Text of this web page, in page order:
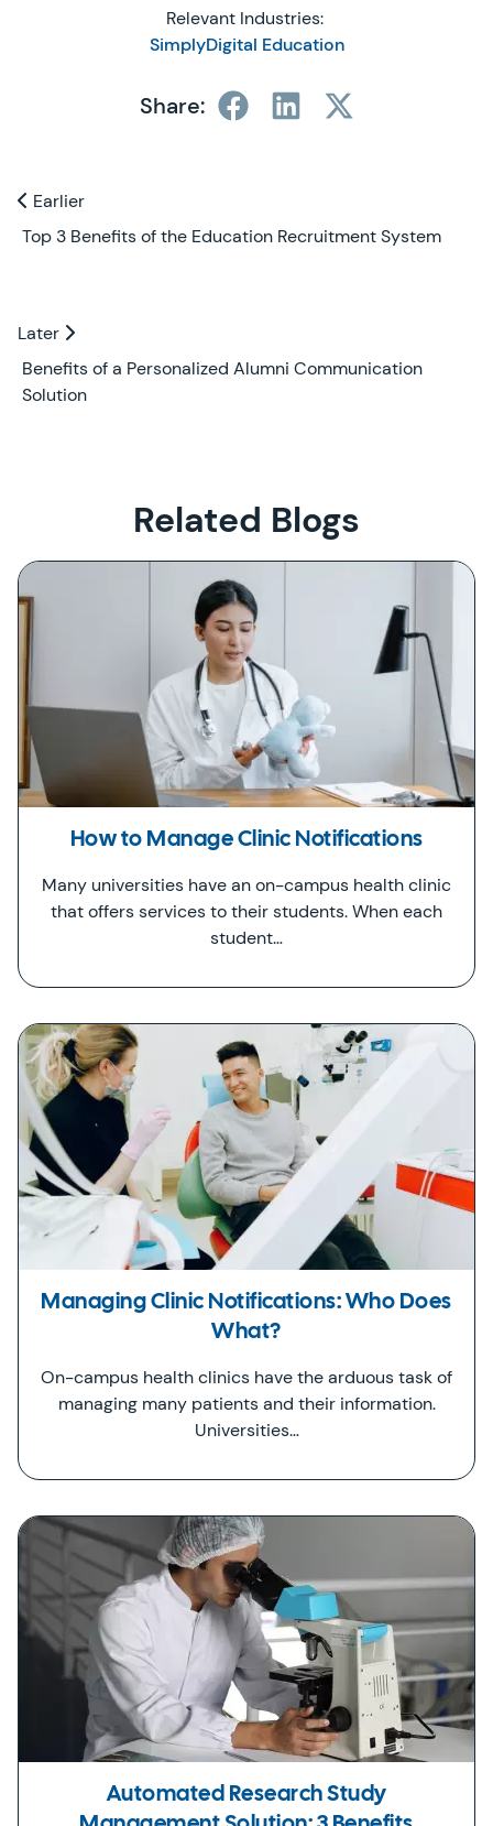
Relevant Industries:
SimplyDigital Education
Share:
Previous and Next Blogs
Earlier
Earlier
Top 3 Benefits of the Education Recruitment System
Later
Later
Benefits of a Personalized Alumni Communication
Solution
Related Blogs
How to Manage Clinic Notifications
Many universities have an on-campus health clinic
that offers services to their students. When each
student…
Managing Clinic Notifications: Who Does
What?
On-campus health clinics have the arduous task of
managing many patients and their information.
Universities…
Automated Research Study